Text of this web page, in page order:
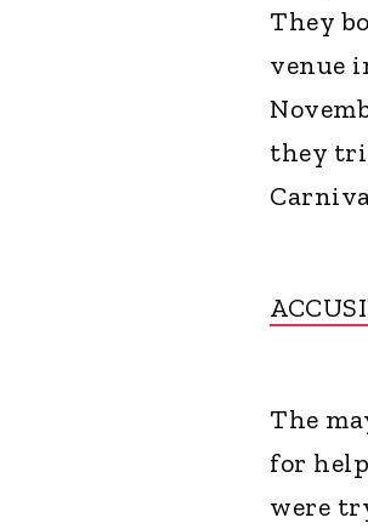
They
venue
they
The
for
were